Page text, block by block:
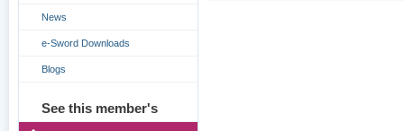
News
e-Sword Downloads
Blogs
See this member's